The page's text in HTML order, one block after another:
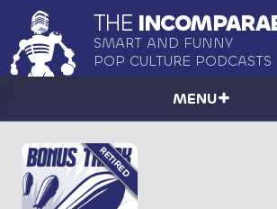
THE
SMART AND FUNNY
POP CULTURE PODCASTS
MENU